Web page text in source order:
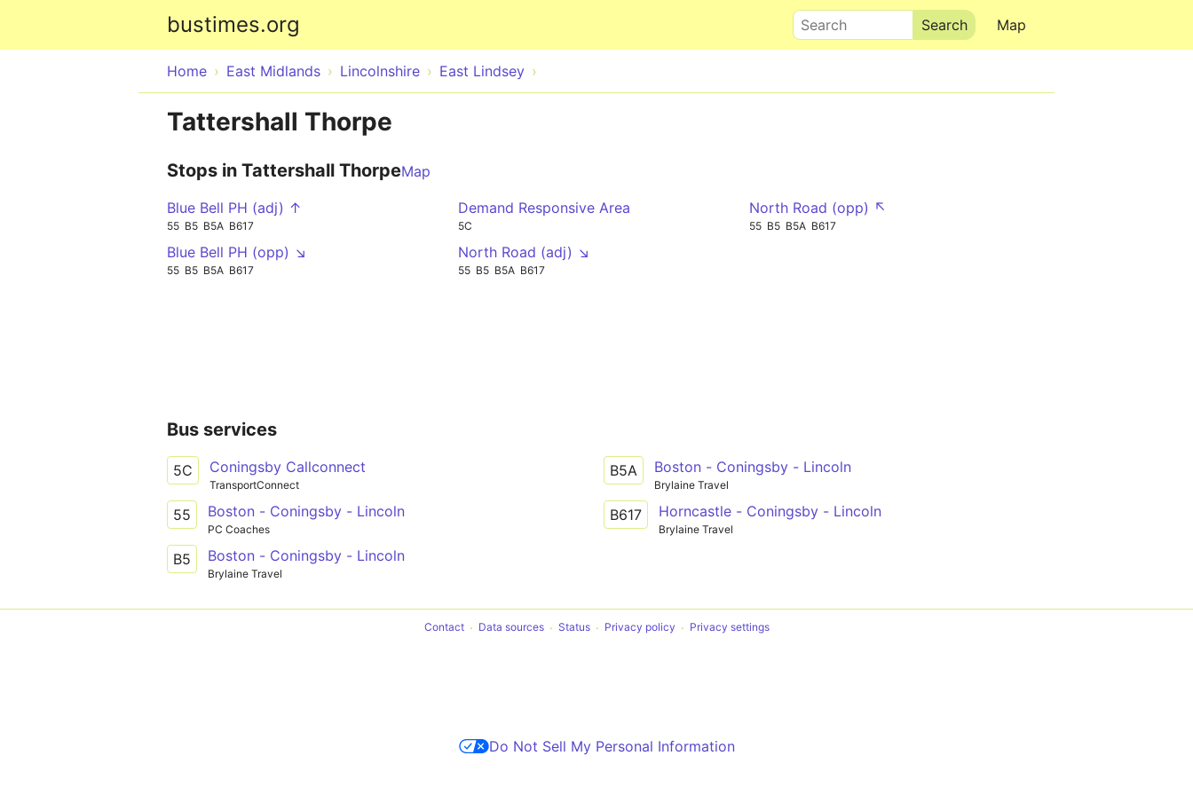
bustimes.org Map
Search
Home East Midlands Lincolnshire East Lindsey
Tattershall Thorpe
Stops in Tattershall ThorpeMap
Blue Bell PH (adj) ↑
55 B5 B5A B617
Blue Bell PH (opp) ↘
55 B5 B5A B617
Demand Responsive Area
5C
North Road (adj) ↘
55 B5 B5A B617
North Road (opp) ↖
55 B5 B5A B617
Bus services
5C Coningsby Callconnect
TransportConnect
55 Boston - Coningsby - Lincoln
PC Coaches
B5 Boston - Coningsby - Lincoln
Brylaine Travel
B5A Boston - Coningsby - Lincoln
Brylaine Travel
B617 Horncastle - Coningsby - Lincoln
Brylaine Travel
Contact Data sources Status Privacy policy Privacy settings
Do Not Sell My Personal Information